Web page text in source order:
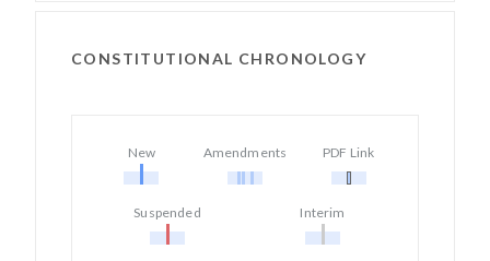
CONSTITUTIONAL CHRONOLOGY
New Amendments PDF Link
Suspended Interim